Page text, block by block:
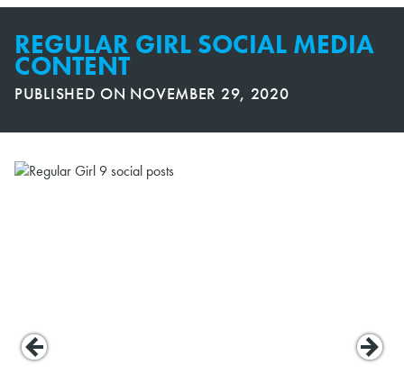
REGULAR GIRL SOCIAL MEDIA
CONTENT
PUBLISHED ON NOVEMBER 29, 2020